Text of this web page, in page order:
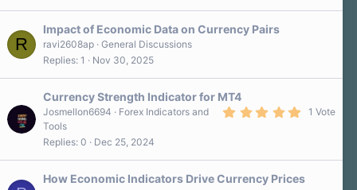
R
Impact of Economic Data on Currency Pairs
ravi2608ap General Discussions
Replies 1 Nov 30, 2025
Currency Strength Indicator for MT4
a
1 Vote
Josmellon6694
Forex Indicators and
Tools
Replies 0 Dec 25, 2024
How Economic Indicators Drive Currency Prices